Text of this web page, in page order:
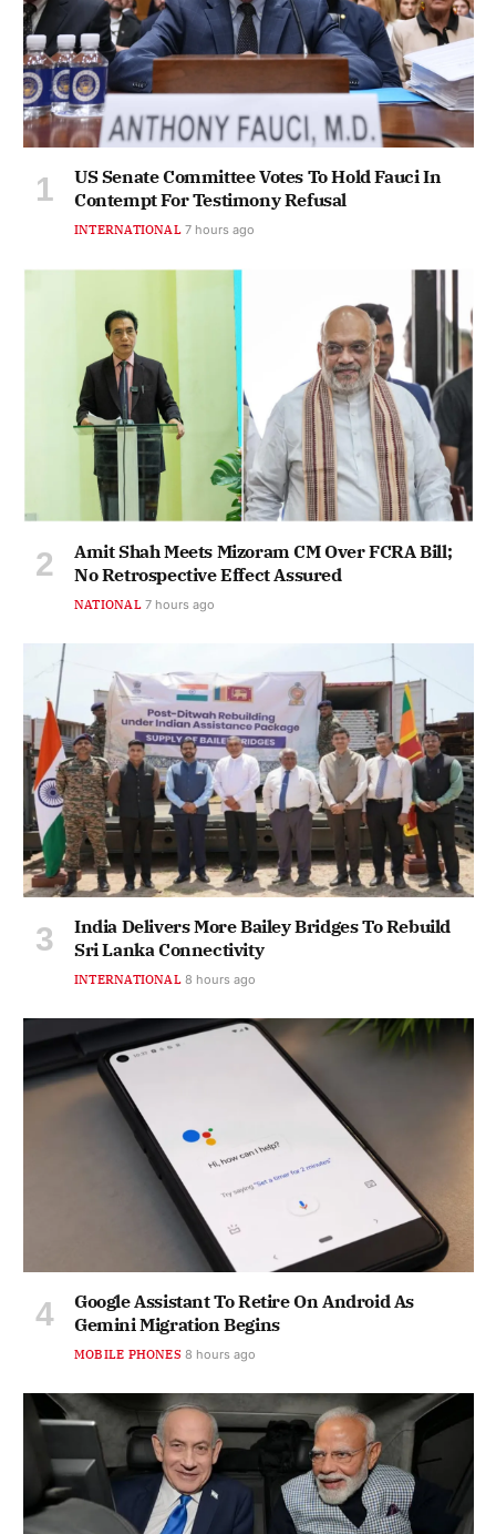
US Senate Committee Votes To Hold Fauci In
Contempt For Testimony Refusal
INTERNATIONAL 7 hours ago
Amit Shah Meets Mizoram CM Over FCRA Bill;
No Retrospective Effect Assured
NATIONAL 7 hours ago
India Delivers More Bailey Bridges To Rebuild
Sri Lanka Connectivity
INTERNATIONAL 8 hours ago
Google Assistant To Retire On Android As
Gemini Migration Begins
MOBILE PHONES 8 hours ago